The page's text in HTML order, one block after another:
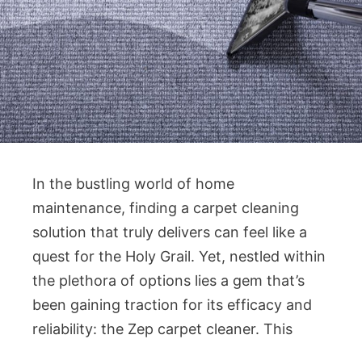
In the bustling world of home
maintenance, finding a carpet cleaning
solution that truly delivers can feel like a
quest for the Holy Grail. Yet, nestled within
the plethora of options lies a gem that’s
been gaining traction for its efficacy and
reliability: the Zep carpet cleaner. This